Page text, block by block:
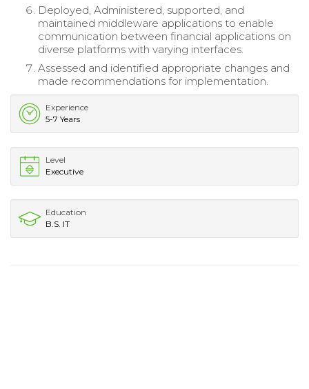
Deployed, Administered, supported, and
maintained middleware applications to enable
communication between financial applications on
diverse platforms with varying interfaces.
Assessed and identified appropriate changes and
made recommendations for implementation.
Experience
5-7 Years
Level
Executive
Education
B.S. IT